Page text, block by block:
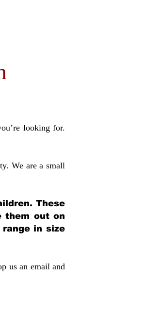
looking for.
We are a small
These
them out on
in size
us an email and